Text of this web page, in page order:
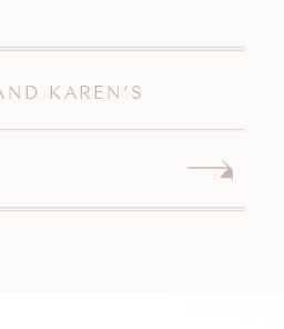
KAREN’S